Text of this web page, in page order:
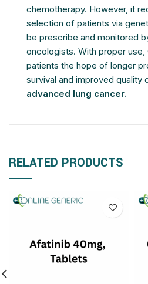
chemotherapy. However, it
selection of patients via
be prescribe and monitored
oncologists. With proper
patients the hope of longer
survival and improved
advanced lung cancer.
RELATED PRODUCTS